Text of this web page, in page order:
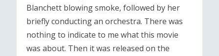
Blanchett blowing smoke, followed by her
briefly conducting an orchestra. There was
nothing to indicate to me what this movie
was about. Then it was released on the